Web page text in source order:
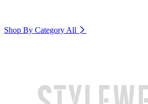
Shop By Category All